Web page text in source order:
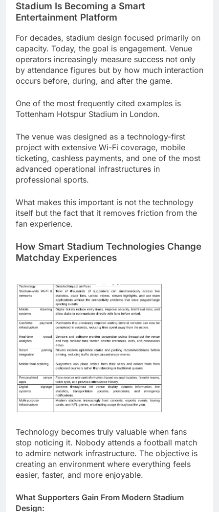
Stadium Is Becoming a Smart
Entertainment Platform
For decades, stadium design focused primarily on
capacity. Today, the goal is engagement. Venue
operators increasingly measure success not only
by attendance figures but by how much interaction
occurs before, during, and after the game.
One of the most frequently cited examples is
Tottenham Hotspur Stadium in London.
The venue was designed as a technology-first
project with extensive Wi-Fi coverage, mobile
ticketing, cashless payments, and one of the most
advanced operational infrastructures in
professional sports.
What makes this important is not the technology
itself but the fact that it removes friction from the
fan experience.
How Smart Stadium Technologies Change
Matchday Experiences
Technology becomes truly valuable when fans
stop noticing it. Nobody attends a football match
to admire network infrastructure. The objective is
creating an environment where everything feels
easier, faster, and more enjoyable.
What Supporters Gain From Modern Stadium
Design: